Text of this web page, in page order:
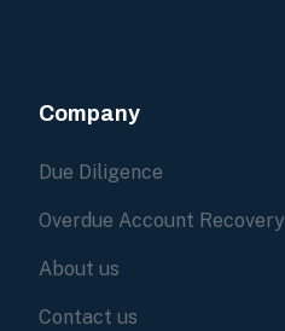
Company
Due Diligence
Overdue Account Recovery
About us
Contact us